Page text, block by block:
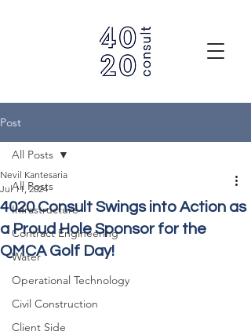
Post
All Posts
Infrastructure
Contract Engineering
Water
Operational Technology
Civil Construction
Client Side
All Posts
4020 Consult Swings into Action as
a Proud Hole Sponsor for the
QMCA Golf Day!
Nevil Kantesaria
Jul 11, 2024